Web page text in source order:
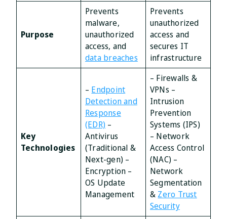
Purpose
Prevents
malware,
unauthorized
access, and
data breaches
Prevents
unauthorized
access and
secures IT
infrastructure
Key
Technologies
– Endpoint
Detection and
Response
(EDR) –
Antivirus
(Traditional &
Next-gen) –
Encryption –
OS Update
Management
– Firewalls &
VPNs –
Intrusion
Prevention
Systems (IPS)
– Network
Access Control
(NAC) –
Network
Segmentation
& Zero Trust
Security